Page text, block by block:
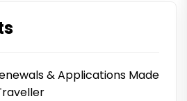
& Applications Made